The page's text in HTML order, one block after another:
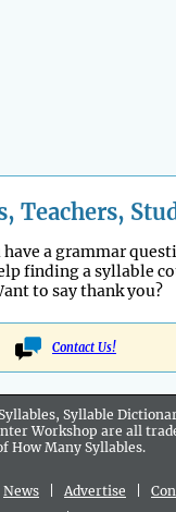
Teachers,
have a grammar
finding a syllable
to say thank you?
Contact Us!
Syllable
Workshop are all
How Many Syllables.
News Advertise